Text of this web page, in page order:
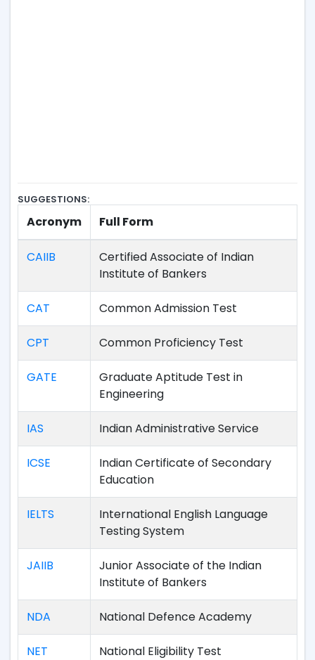
SUGGESTIONS:
Acronym Full Form
CAIIB
Certified Associate of Indian
Institute of Bankers
CAT Common Admission Test
CPT Common Proficiency Test
GATE
Graduate Aptitude Test in
Engineering
IAS Indian Administrative Service
ICSE
Indian Certificate of Secondary
Education
IELTS
International English Language
Testing System
JAIIB
Junior Associate of the Indian
Institute of Bankers
NDA National Defence Academy
NET National Eligibility Test